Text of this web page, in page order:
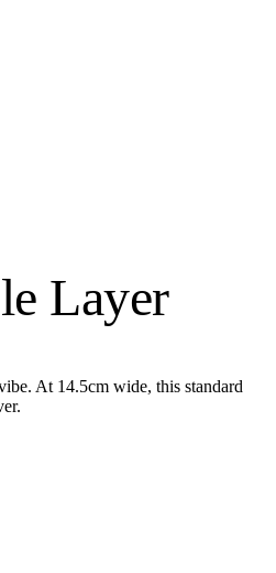
Layer
At 14.5cm wide, this standard